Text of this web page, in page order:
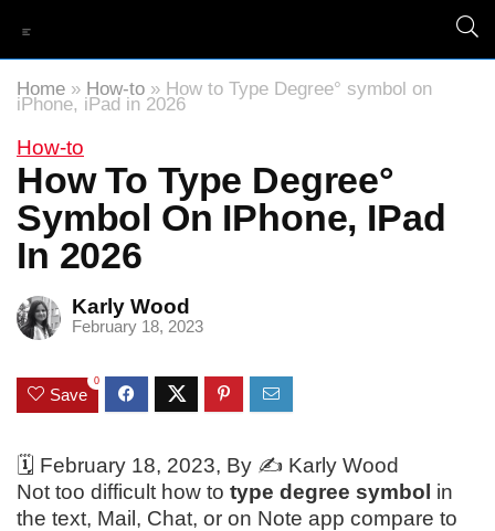
Home » How-to » How to Type Degree° symbol on
iPhone, iPad in 2026
How-to
How To Type Degree°
Symbol On IPhone, IPad
In 2026
Karly Wood
February 18, 2023
Save
0
🗓️ February 18, 2023, By ✍️ Karly Wood
Not too difficult how to type degree symbol in
the text, Mail, Chat, or on Note app compare to